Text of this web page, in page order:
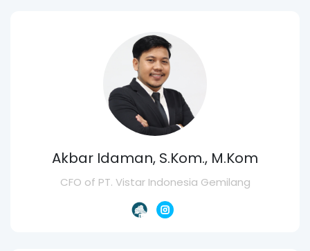
Akbar Idaman, S.Kom., M.Kom
CFO of PT. Vistar Indonesia Gemilang